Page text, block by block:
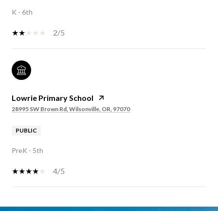
K - 6th
2/5
Lowrie Primary School
28995 SW Brown Rd, Wilsonville, OR, 97070
PUBLIC
PreK - 5th
4/5